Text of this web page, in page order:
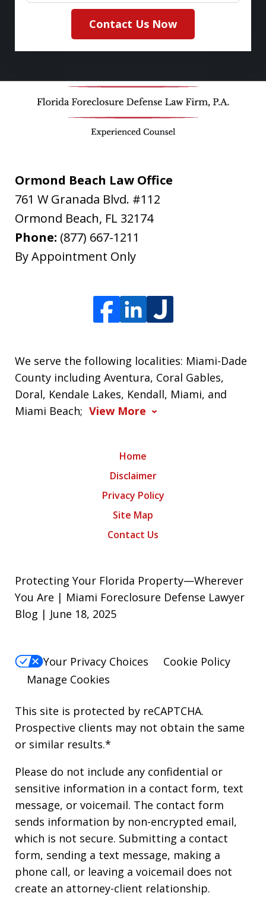
Contact Us Now
Ormond Beach Law Office
761 W Granada Blvd. #112
Ormond Beach, FL 32174
Phone: (877) 667-1211
By Appointment Only
We serve the following localities: Miami-Dade
County including Aventura, Coral Gables,
Doral, Kendale Lakes, Kendall, Miami, and
Miami Beach; View More
Home
Disclaimer
Privacy Policy
Site Map
Contact Us
Protecting Your Florida Property—Wherever
You Are | Miami Foreclosure Defense Lawyer
Blog | June 18, 2025
Your Privacy Choices
Cookie Policy
Manage Cookies
This site is protected by reCAPTCHA.
Prospective clients may not obtain the same
or similar results.*
Please do not include any confidential or
sensitive information in a contact form, text
message, or voicemail. The contact form
sends information by non-encrypted email,
which is not secure. Submitting a contact
form, sending a text message, making a
phone call, or leaving a voicemail does not
create an attorney-client relationship.